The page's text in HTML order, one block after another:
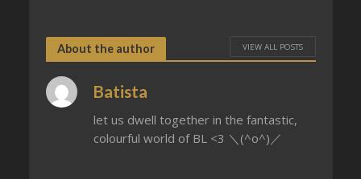
About the author VIEW ALL POSTS
Batista
let us dwell together in the fantastic,
colourful world of BL <3 ＼(^o^)／